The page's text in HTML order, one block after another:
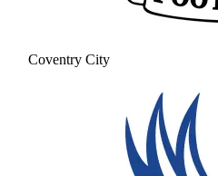
Coventry City